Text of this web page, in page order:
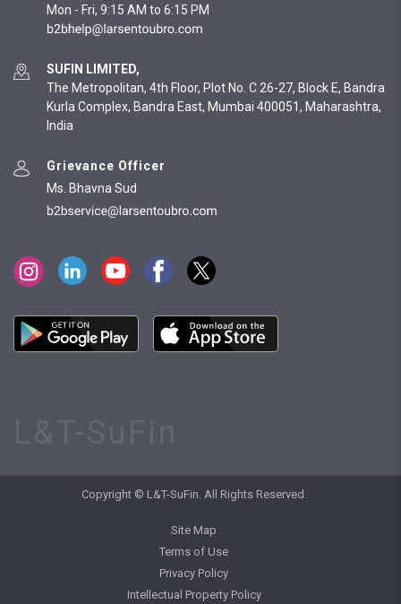
Mon - Fri, 9:15 AM to 6:15 PM
SUFIN LIMITED,
The Metropolitan, 4th Floor, Plot No. C 26-27, Block E, Bandra
Kurla Complex, Bandra East, Mumbai 400051, Maharashtra,
India
Grievance Officer
Ms. Bhavna Sud
Copyright © L&T-SuFin. All Rights Reserved.
Site Map
Terms of Use
Privacy Policy
Intellectual Property Policy